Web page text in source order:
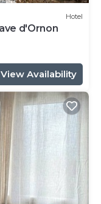
Hotel
d'Ornon
View Availability